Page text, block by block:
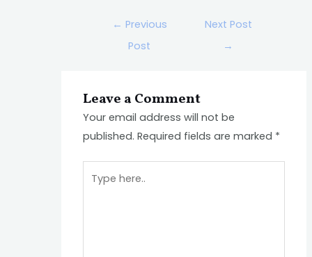
← Previous
Post
Next Post
→
Leave a Comment
Your email address will not be
published. Required fields are marked *
here..